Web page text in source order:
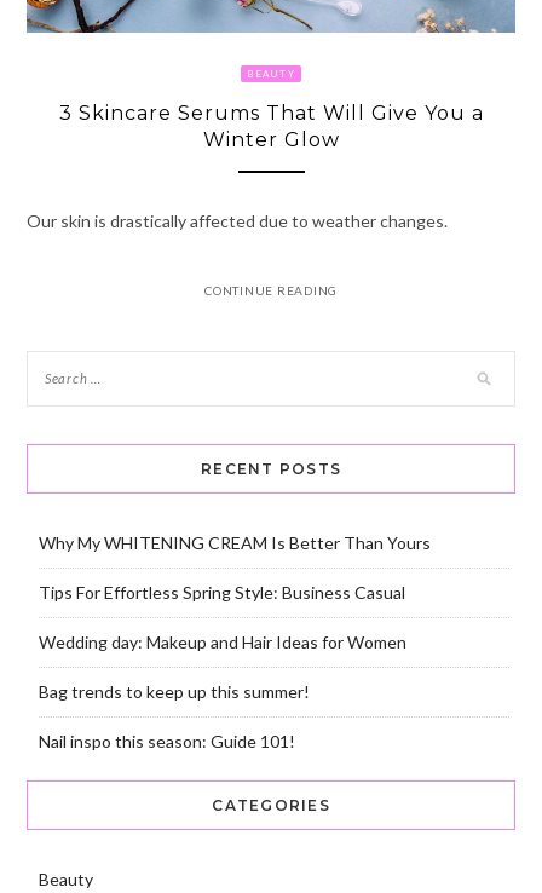
BEAUTY
3 Skincare Serums That Will Give You a
Winter Glow
Our skin is drastically affected due to weather changes.
CONTINUE READING
RECENT POSTS
Why My WHITENING CREAM Is Better Than Yours
Tips For Effortless Spring Style: Business Casual
Wedding day: Makeup and Hair Ideas for Women
Bag trends to keep up this summer!
Nail inspo this season: Guide 101!
CATEGORIES
Beauty